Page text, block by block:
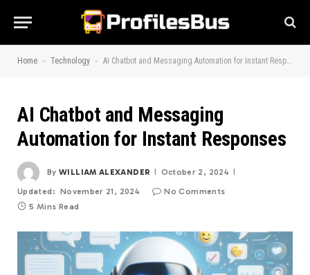
Home - Technology - AI Chatbot and Messaging Automation for Instant Responses
AI Chatbot and Messaging
Automation for Instant Responses
By WILLIAM ALEXANDER October 2, 2024
Updated: November 21, 2024
No Comments
5 Mins Read